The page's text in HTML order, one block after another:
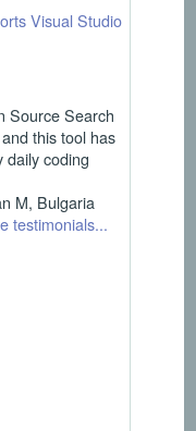
Visual Studio
Source Search
this tool has
daily coding
M, Bulgaria
testimonials...